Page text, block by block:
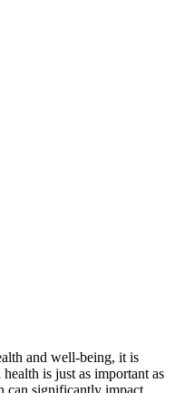
and well-being, it is
is just as important as